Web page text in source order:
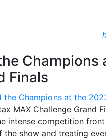
Champions
Finals
MAX Challenge Grand
intense competition
the show and treating